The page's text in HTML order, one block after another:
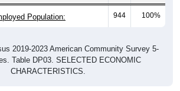
Population: 944 100%
2019-2023 American Community Survey 5-
Table DP03. SELECTED ECONOMIC
CHARACTERISTICS.